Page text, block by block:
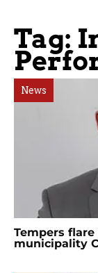
Tag:
News
Tempers flare
municipality